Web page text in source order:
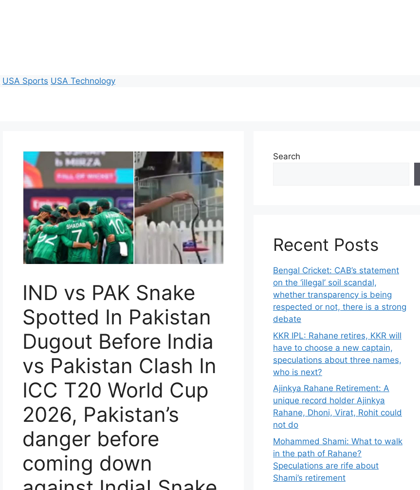
USA Sports USA Technology
IND vs PAK Snake
Spotted In Pakistan
Dugout Before India
vs Pakistan Clash In
ICC T20 World Cup
2026, Pakistan’s
danger before
coming down
Search
Recent Posts
Bengal Cricket: CAB’s statement
on the ‘illegal’ soil scandal,
whether transparency is being
respected or not, there is a strong
debate
KKR IPL: Rahane retires, KKR will
have to choose a new captain,
speculations about three names,
who is next?
Ajinkya Rahane Retirement: A
unique record holder Ajinkya
Rahane, Dhoni, Virat, Rohit could
not do
Mohammed Shami: What to walk
in the path of Rahane?
Speculations are rife about
Shami’s retirement